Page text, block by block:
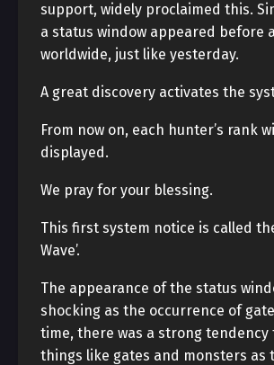
support, widely proclaimed this.
a status window appeared before
worldwide, just like yesterday.
A great discovery activates the
From now on, each hunter’s rank
displayed.
We pray for your blessing.
This first system notice is called
Wave’.
The appearance of the status
shocking as the occurrence of
time, there was a strong tendency
things like gates and monsters as